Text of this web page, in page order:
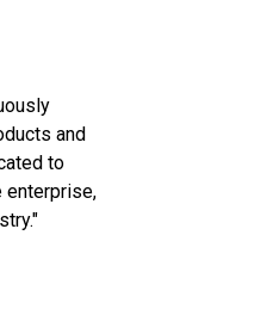
and
to
enterprise,